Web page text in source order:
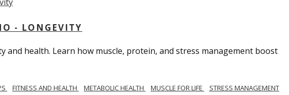
- LONGEVITY
and health. Learn how muscle, protein, and stress management boost
FITNESS AND HEALTH METABOLIC HEALTH MUSCLE FOR LIFE
STRESS MANAGEMENT